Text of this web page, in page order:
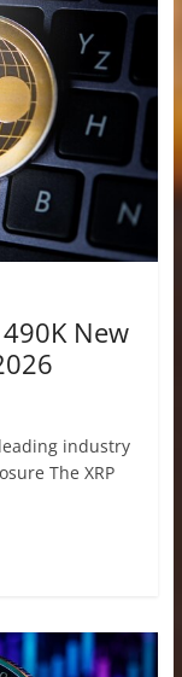
New
industry
The XRP